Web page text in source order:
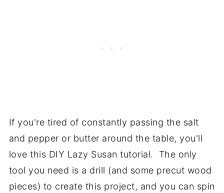
If you're tired of constantly passing the salt
and pepper or butter around the table, you'll
love this DIY Lazy Susan tutorial. The only
tool you need is a drill (and some precut wood
pieces) to create this project, and you can spin